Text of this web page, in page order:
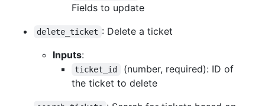
Fields to update
delete_ticket : Delete a ticket
Inputs:
ticket_id
(number, required): ID of
the ticket to delete